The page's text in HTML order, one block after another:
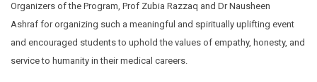
Organizers of the Program, Prof Zubia Razzaq and Dr Nausheen
Ashraf for organizing such a meaningful and spiritually uplifting event
and encouraged students to uphold the values of empathy, honesty, and
service to humanity in their medical careers.